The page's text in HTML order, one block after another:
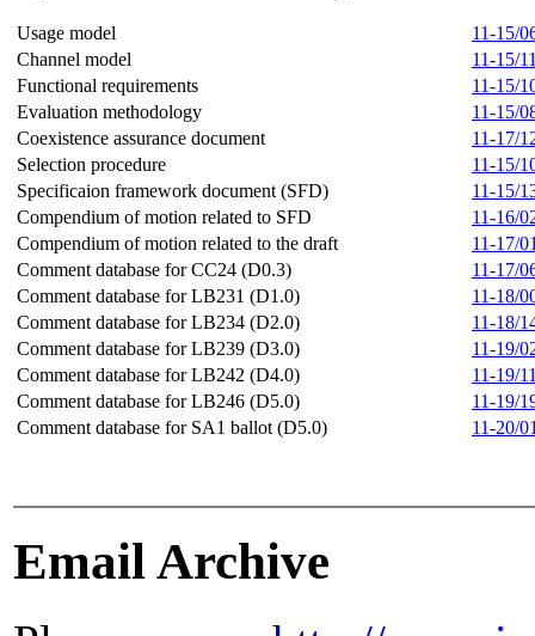
Usage model
11-15/
Channel model
11-15/
Functional requirements
11-15/
Evaluation methodology
11-15/
Coexistence assurance document
11-17/
Selection procedure
11-15/
Specificaion framework document (SFD)
11-15/
Compendium of motion related to SFD
11-16/
Compendium of motion related to the draft
11-17/
Comment database for CC24 (D0.3)
11-17/
Comment database for LB231 (D1.0)
11-18/
Comment database for LB234 (D2.0)
11-18/
Comment database for LB239 (D3.0)
11-19/
Comment database for LB242 (D4.0)
11-19/
Comment database for LB246 (D5.0)
11-19/
Comment database for SA1 ballot (D5.0)
11-20/
Email Archive